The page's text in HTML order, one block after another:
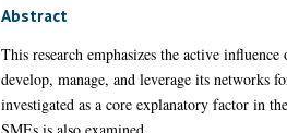
Abstract
This research emphasizes the active
develop, manage, and leverage its
investigated as a core explanatory factor in
SMEs is also examined.